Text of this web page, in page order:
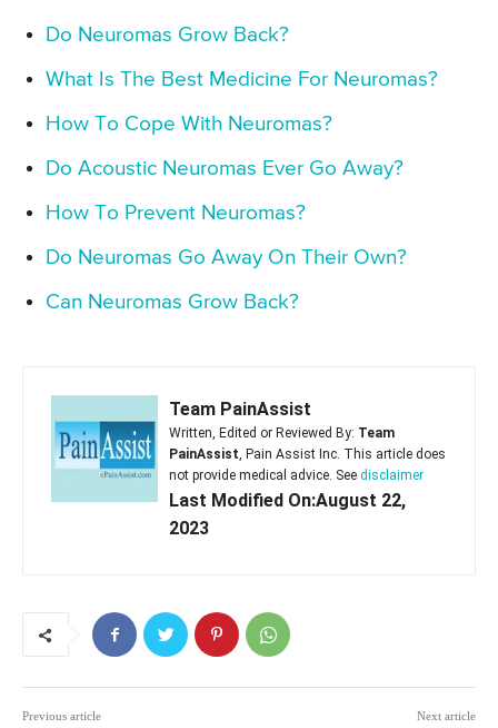
Do Neuromas Grow Back?
What Is The Best Medicine For Neuromas?
How To Cope With Neuromas?
Do Acoustic Neuromas Ever Go Away?
How To Prevent Neuromas?
Do Neuromas Go Away On Their Own?
Can Neuromas Grow Back?
Team PainAssist
Written, Edited or Reviewed By: Team
PainAssist, Pain Assist Inc. This article does
not provide medical advice. See disclaimer
Last Modified On:August 22,
2023
Previous article Next article